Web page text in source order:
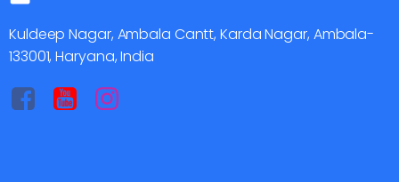
Kuldeep Nagar, Ambala Cantt, Karda Nagar, Ambala-
133001, Haryana, India